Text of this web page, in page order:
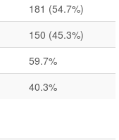
181 (54.7%)
150 (45.3%)
59.7%
40.3%